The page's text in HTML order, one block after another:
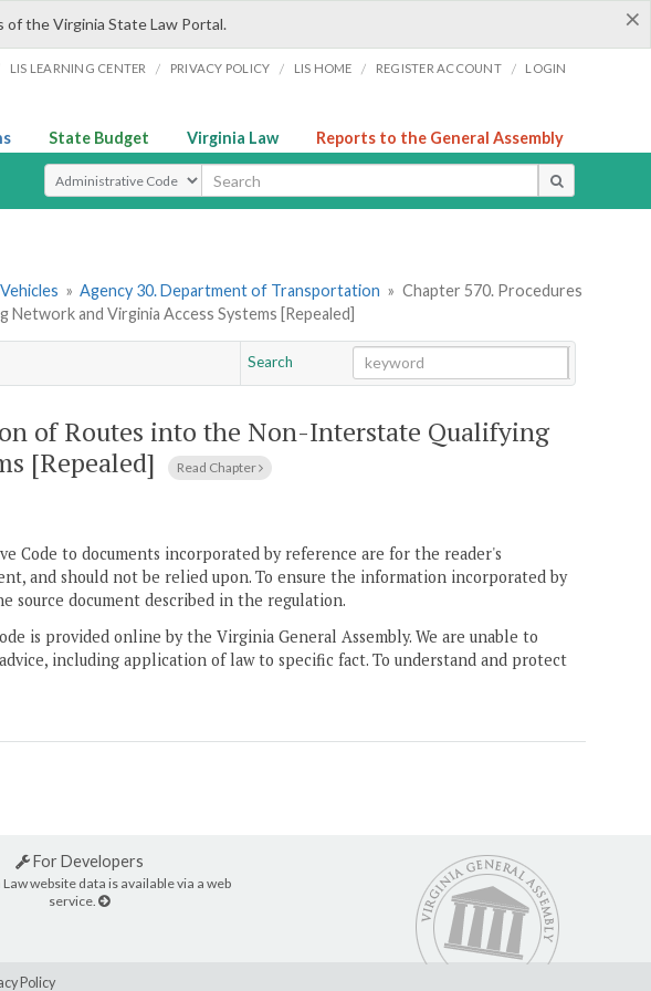
×
the Virginia State Law Portal.
LIS LEARNING CENTER / PRIVACY POLICY / LIS HOME / REGISTER ACCOUNT / LOGIN
State Budget Virginia Law Reports to the General Assembly
Select Search Type
» Agency 30. Department of Transportation » Chapter 570. Procedures
and Virginia Access Systems [Repealed]
Search
of Routes into the Non-Interstate Qualifying
[Repealed]
Read Chapter
Code to documents incorporated by reference are for the reader's
and should not be relied upon. To ensure the information incorporated by
source document described in the regulation.
is provided online by the Virginia General Assembly. We are unable to
including application of law to specific fact. To understand and protect
For Developers
website data is available via a web
service.
Policy